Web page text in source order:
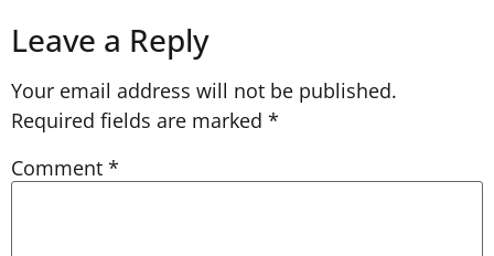
Leave a Reply
Your email address will not be published.
Required fields are marked *
Comment *